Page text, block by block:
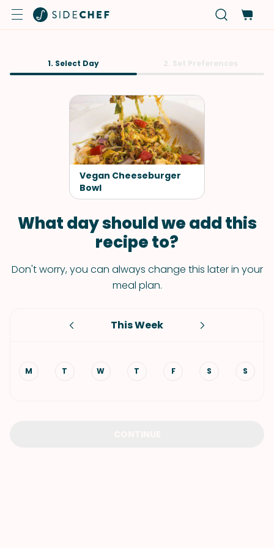
1. Select Day
Vegan Cheeseburger
Bowl
What day should we add this
recipe to?
Don't worry, you can always change this later in your
meal plan.
This Week
M T W T F S S